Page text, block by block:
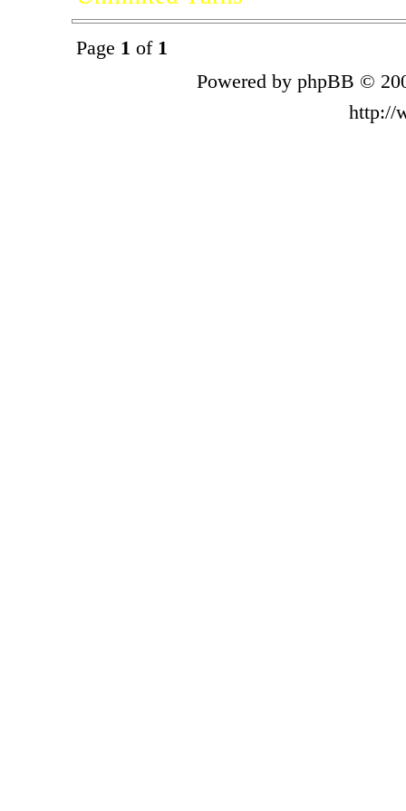
Page 1 of 1
Powered by phpBB ©
http://